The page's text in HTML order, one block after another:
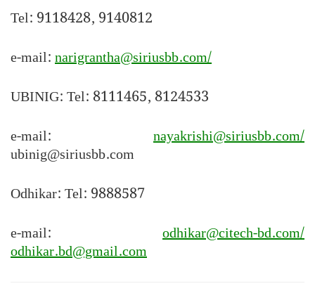
Tel: 9118428, 9140812
e-mail:narigrantha@siriusbb.com/
UBINIG: Tel: 8111465, 8124533
e-mail: nayakrishi@siriusbb.com/
ubinig@siriusbb.com
Odhikar: Tel: 9888587
e-mail: odhikar@citech-bd.com/
odhikar.bd@gmail.com